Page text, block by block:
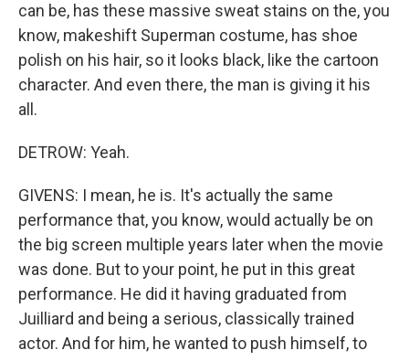
can be, has these massive sweat stains on the, you
know, makeshift Superman costume, has shoe
polish on his hair, so it looks black, like the cartoon
character. And even there, the man is giving it his
all.
DETROW: Yeah.
GIVENS: I mean, he is. It's actually the same
performance that, you know, would actually be on
the big screen multiple years later when the movie
was done. But to your point, he put in this great
performance. He did it having graduated from
Juilliard and being a serious, classically trained
actor. And for him, he wanted to push himself, to